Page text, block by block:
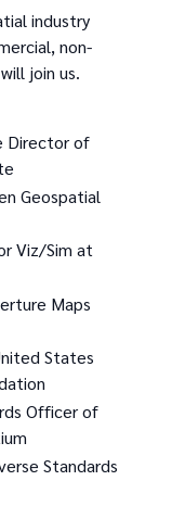
industry
non-
join us.
Director of
Geospatial
Viz/Sim at
Maps
States
Officer of
Standards